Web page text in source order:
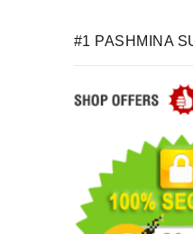
#1 PASHMINA